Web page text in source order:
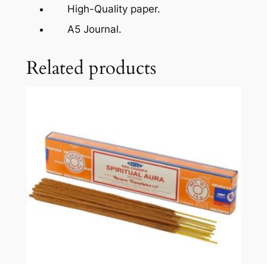
High-Quality paper.
A5 Journal.
Related products